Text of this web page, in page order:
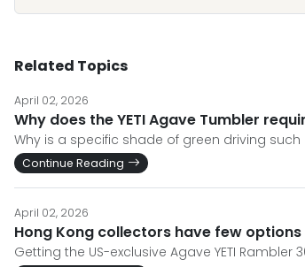
Related Topics
April 02, 2026
Why does the YETI Agave Tumbler
Why is a specific shade of green driving
Continue Reading
April 02, 2026
Hong Kong collectors have few
Getting the US-exclusive Agave YETI